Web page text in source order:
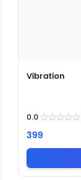
Vibration
0.0
399